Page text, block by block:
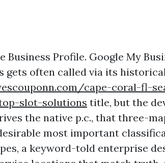
Business Profile. Google My
gets often called via its
cape-coral-fl-
slot-solutions title, but the
the native p.c., that three-
most important
a keyword-told enterprise